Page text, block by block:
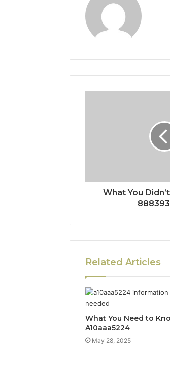
What You
Related Articles
What You Need to
A10aaa5224
May 28, 2025